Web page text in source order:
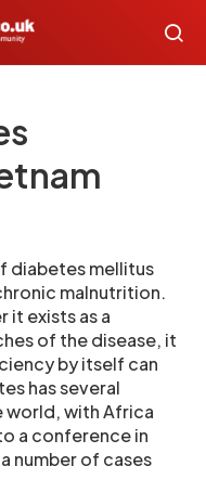
diabetes mellitus
malnutrition.
it exists as a
of the disease, it
by itself can
has several
with Africa
a conference in
number of cases